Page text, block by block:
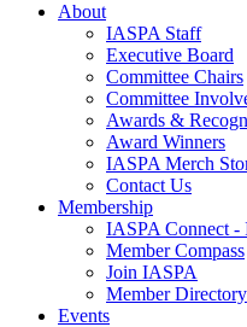
About
IASPA Staff
Executive Board
Committee Chairs
Committee
Awards &
Award Winners
IASPA Merch
Contact Us
Membership
IASPA Connect -
Member Compass
Join IASPA
Member Directory
Events